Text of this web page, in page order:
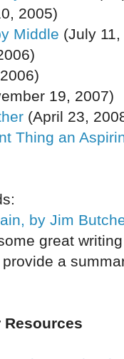
2005)
Middle (July
19, 2007)
(April 23,
Thing an
by Jim
great
a